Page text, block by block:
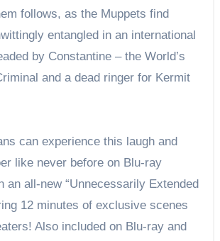
follows, as the Muppets find
entangled in an international
by Constantine – the World’s
and a dead ringer for Kermit
can experience this laugh and
like never before on Blu-ray
an all-new “Unnecessarily Extended
12 minutes of exclusive scenes
Also included on Blu-ray and